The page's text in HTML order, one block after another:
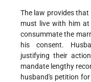
The law provides
must live with him
consummate the
his consent.
justifying their
mandate lengthy
husband's petition